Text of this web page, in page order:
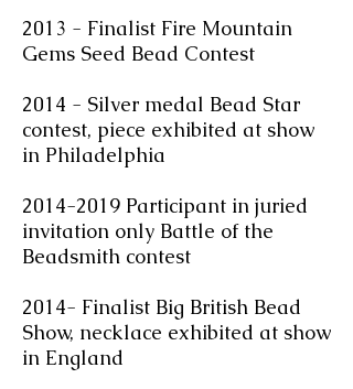
2013 - Finalist Fire Mountain
Gems Seed Bead Contest
2014 - Silver medal Bead Star
contest, piece exhibited at show
in Philadelphia
2014-2019 Participant in juried
invitation only Battle of the
Beadsmith contest
2014- Finalist Big British Bead
Show, necklace exhibited at show
in England